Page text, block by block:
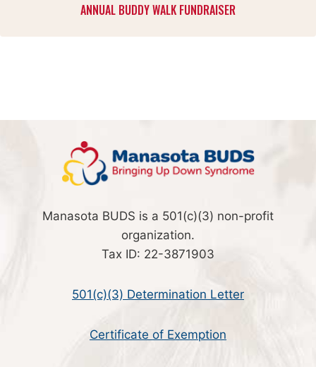
ANNUAL BUDDY WALK FUNDRAISER
Manasota BUDS is a 501(c)(3) non-profit
organization.
Tax ID: 22-3871903
501(c)(3) Determination Letter
Certificate of Exemption